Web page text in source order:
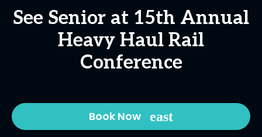
See Senior at 15th Annual
Heavy Haul Rail
Conference
Book Now